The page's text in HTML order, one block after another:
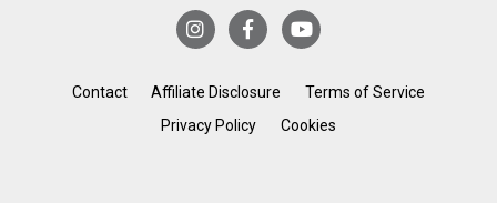
Contact Affiliate Disclosure
Terms of Service
Privacy Policy
Cookies